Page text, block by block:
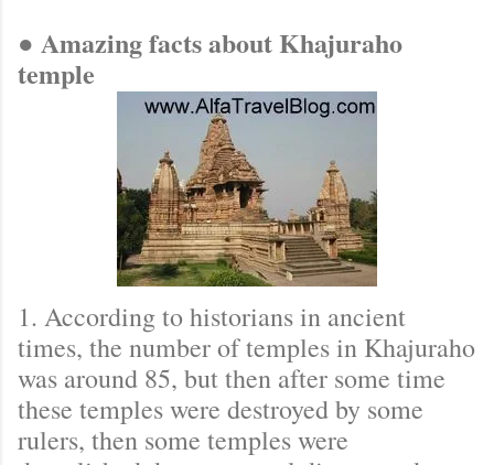
● Amazing facts about Khajuraho
temple
1. According to historians in ancient
times, the number of temples in Khajuraho
was around 85, but then after some time
these temples were destroyed by some
rulers, then some temples were